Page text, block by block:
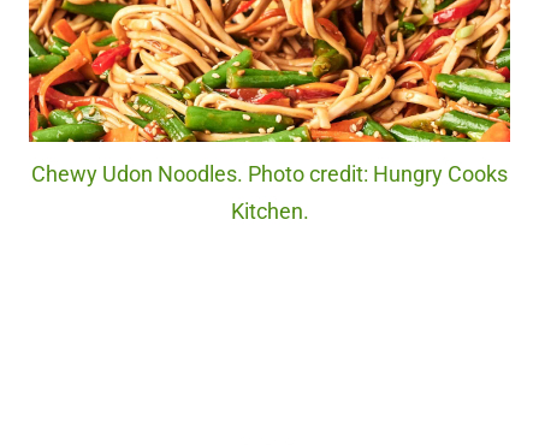
Chewy Udon Noodles. Photo credit: Hungry Cooks
Kitchen.